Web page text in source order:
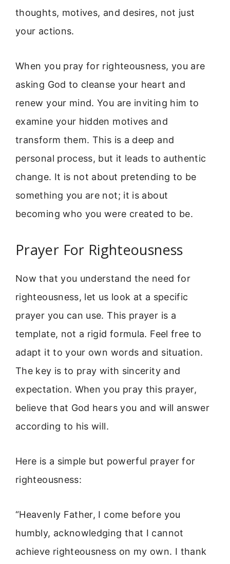
thoughts, motives, and desires, not just
your actions.
When you pray for righteousness, you are
asking God to cleanse your heart and
renew your mind. You are inviting him to
examine your hidden motives and
transform them. This is a deep and
personal process, but it leads to authentic
change. It is not about pretending to be
something you are not; it is about
becoming who you were created to be.
Prayer For Righteousness
Now that you understand the need for
righteousness, let us look at a specific
prayer you can use. This prayer is a
template, not a rigid formula. Feel free to
adapt it to your own words and situation.
The key is to pray with sincerity and
expectation. When you pray this prayer,
believe that God hears you and will answer
according to his will.
Here is a simple but powerful prayer for
righteousness:
“Heavenly Father, I come before you
humbly, acknowledging that I cannot
achieve righteousness on my own. I thank